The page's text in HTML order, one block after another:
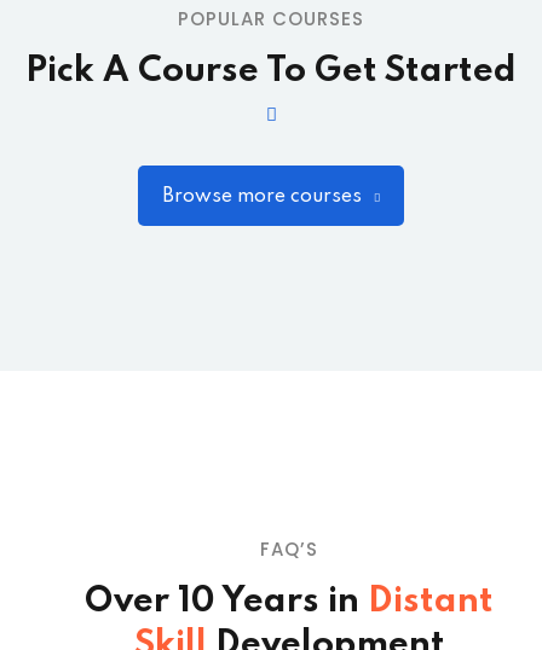
POPULAR COURSES
Pick A Course To Get Started
Browse more courses
FAQ’S
Over 10 Years in Distant